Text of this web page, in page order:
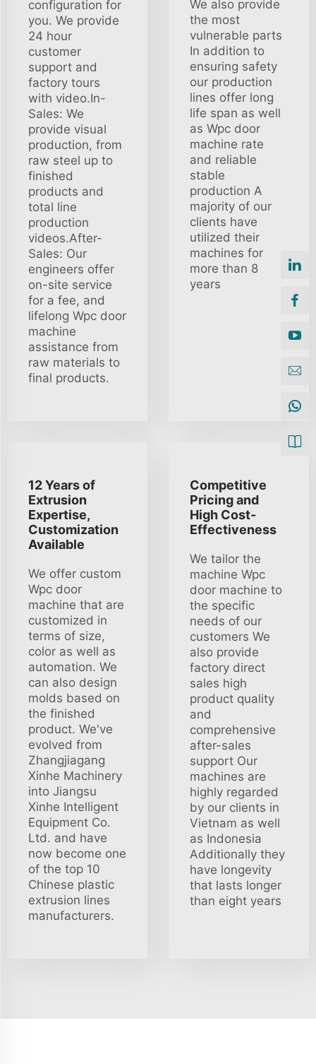
configuration for
you. We provide
24 hour
customer
support and
factory tours
with video.In-
Sales: We
provide visual
production, from
raw steel up to
finished
products and
total line
production
videos.After-
Sales: Our
engineers offer
on-site service
for a fee, and
lifelong Wpc door
machine
assistance from
raw materials to
final products.
We also provide
the most
vulnerable parts
In addition to
ensuring safety
our production
lines offer long
life span as well
as Wpc door
machine rate
and reliable
stable
production A
majority of our
clients have
utilized their
machines for
more than 8
years
12 Years of
Extrusion
Expertise,
Customization
Available
We offer custom
Wpc door
machine that are
customized in
terms of size,
color as well as
automation. We
can also design
molds based on
the finished
product. We've
evolved from
Zhangjiagang
Xinhe Machinery
into Jiangsu
Xinhe Intelligent
Equipment Co.
Ltd. and have
now become one
of the top 10
Chinese plastic
extrusion lines
manufacturers.
Competitive
Pricing and
High Cost-
Effectiveness
We tailor the
machine Wpc
door machine to
the specific
needs of our
customers We
also provide
factory direct
sales high
product quality
and
comprehensive
after-sales
support Our
machines are
highly regarded
by our clients in
Vietnam as well
as Indonesia
Additionally they
have longevity
that lasts longer
than eight years